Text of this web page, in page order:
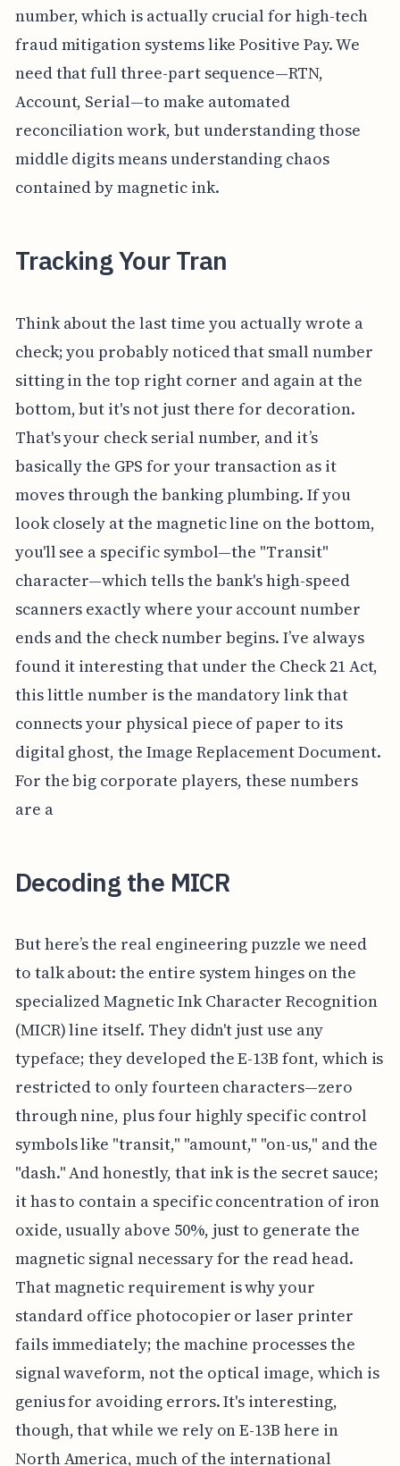
number, which is actually crucial for high-tech
fraud mitigation systems like Positive Pay. We
need that full three-part sequence—RTN,
Account, Serial—to make automated
reconciliation work, but understanding those
middle digits means understanding chaos
contained by magnetic ink.
Tracking Your Tran
Think about the last time you actually wrote a
check; you probably noticed that small number
sitting in the top right corner and again at the
bottom, but it's not just there for decoration.
That's your check serial number, and it’s
basically the GPS for your transaction as it
moves through the banking plumbing. If you
look closely at the magnetic line on the bottom,
you'll see a specific symbol—the "Transit"
character—which tells the bank's high-speed
scanners exactly where your account number
ends and the check number begins. I’ve always
found it interesting that under the Check 21 Act,
this little number is the mandatory link that
connects your physical piece of paper to its
digital ghost, the Image Replacement Document.
For the big corporate players, these numbers
are a
Decoding the MICR
But here’s the real engineering puzzle we need
to talk about: the entire system hinges on the
specialized Magnetic Ink Character Recognition
(MICR) line itself. They didn't just use any
typeface; they developed the E-13B font, which is
restricted to only fourteen characters—zero
through nine, plus four highly specific control
symbols like "transit," "amount," "on-us," and the
"dash." And honestly, that ink is the secret sauce;
it has to contain a specific concentration of iron
oxide, usually above 50%, just to generate the
magnetic signal necessary for the read head.
That magnetic requirement is why your
standard office photocopier or laser printer
fails immediately; the machine processes the
signal waveform, not the optical image, which is
genius for avoiding errors. It's interesting,
though, that while we rely on E-13B here in
North America, much of the international